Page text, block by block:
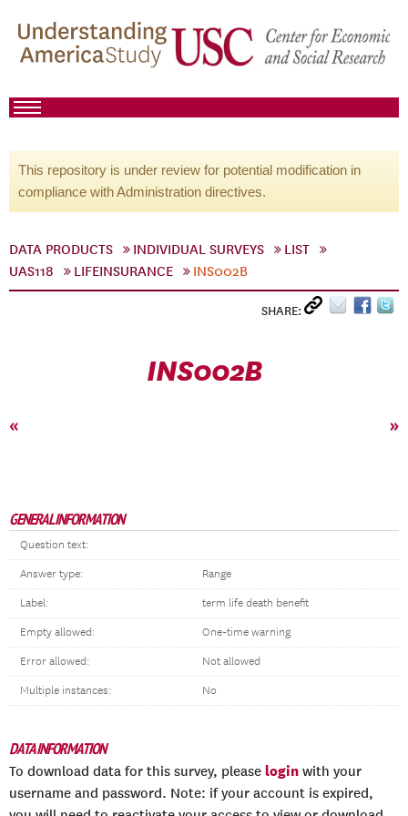
This repository is under review for potential modification in
compliance with Administration directives.
DATA PRODUCTS INDIVIDUAL SURVEYS
LIST
UAS118
LIFEINSURANCE INS002B
SHARE:
INS002B
« »
GENERAL INFORMATION
Question text:
Answer type: Range
Label: term life death benefit
Empty allowed: One-time warning
Error allowed: Not allowed
Multiple instances: No
DATA INFORMATION
To download data for this survey, please login with your
username and password. Note: if your account is expired,